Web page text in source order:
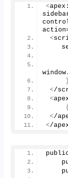
<
<
window.
</
<
{
</
</